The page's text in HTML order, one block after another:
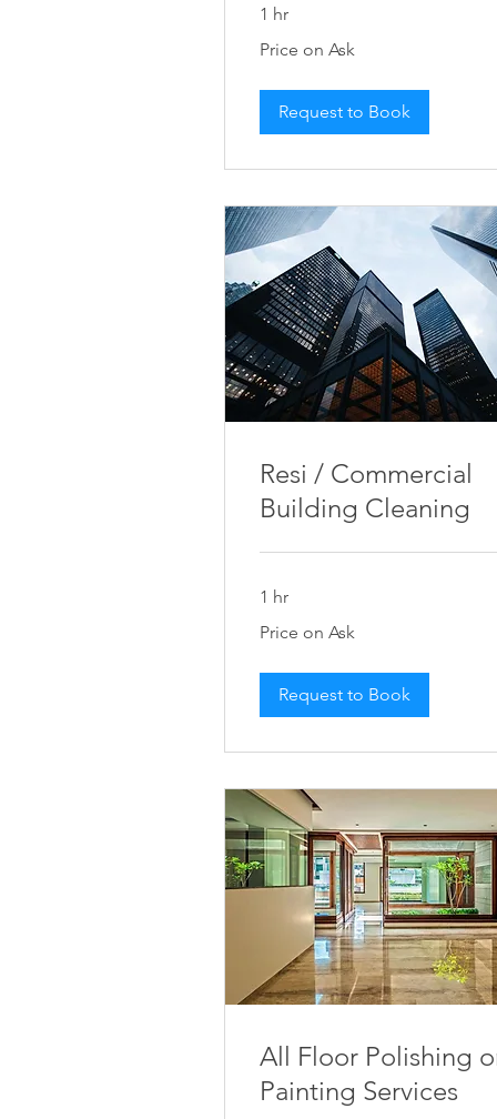
1 hr
on
Price on Ask
Request to Book
Resi / Commercial
Building Cleaning
1 hr
on
Price on Ask
Request to Book
All Floor Polishing
Painting Services